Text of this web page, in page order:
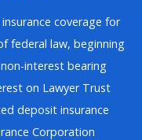
coverage for
federal law, beginning
interest bearing
on Lawyer Trust
deposit insurance
Corporation